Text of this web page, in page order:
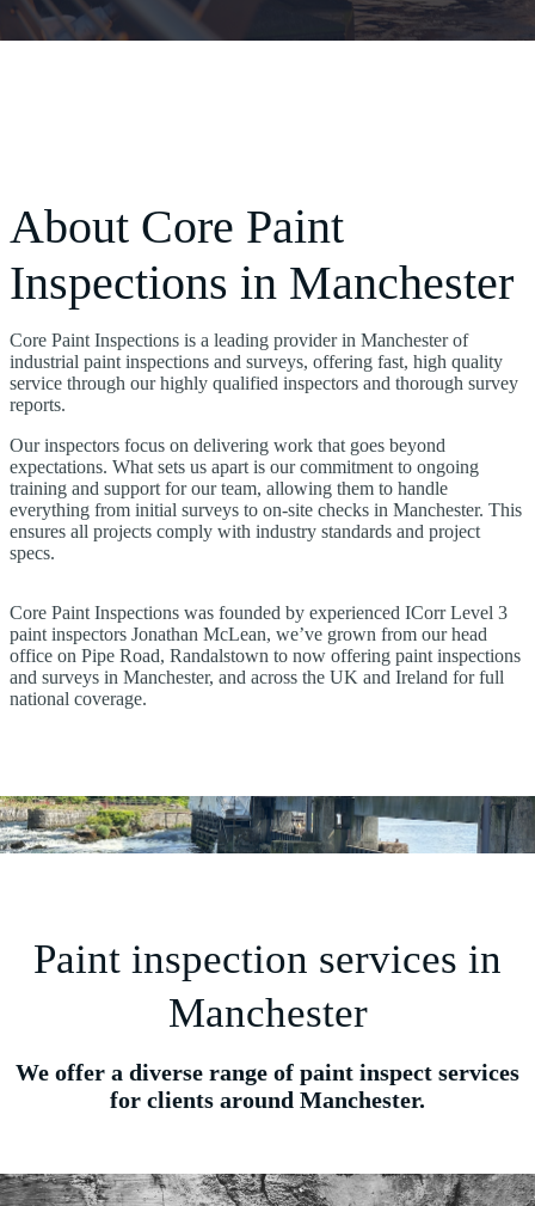
About Core Paint
Inspections in Manchester
Core Paint Inspections is a leading provider in Manchester of
industrial paint inspections and surveys, offering fast, high quality
service through our highly qualified inspectors and thorough survey
reports.
Our inspectors focus on delivering work that goes beyond
expectations. What sets us apart is our commitment to ongoing
training and support for our team, allowing them to handle
everything from initial surveys to on-site checks in Manchester. This
ensures all projects comply with industry standards and project
specs.
Core Paint Inspections was founded by experienced ICorr Level 3
paint inspectors Jonathan McLean, we’ve grown from our head
office on Pipe Road, Randalstown to now offering paint inspections
and surveys in Manchester, and across the UK and Ireland for full
national coverage.
Paint inspection services in
Manchester
We offer a diverse range of paint inspect services
for clients around Manchester.